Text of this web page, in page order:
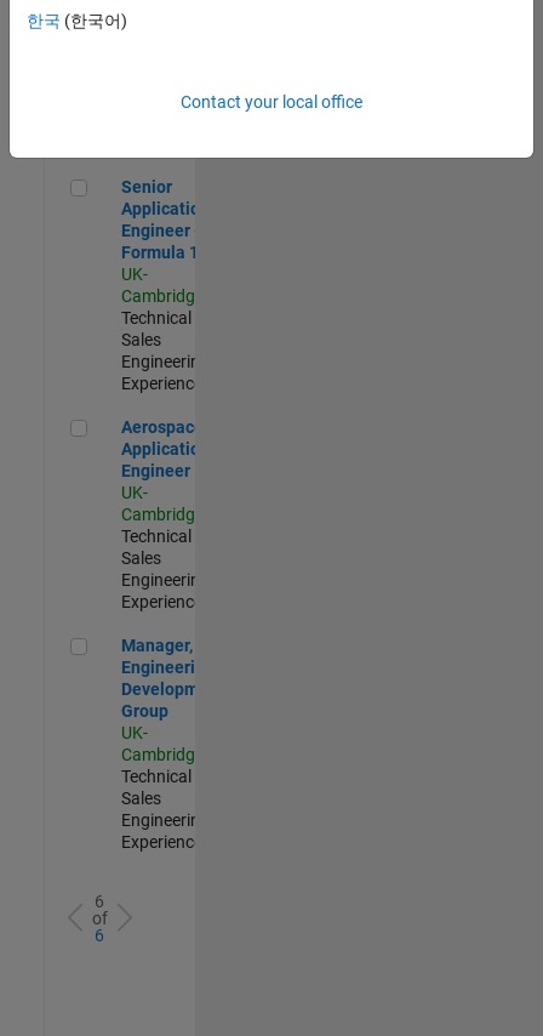
(EMEA)
UK-
Senior Application Engineer - Formula 1™
Senior
Application
Engineer -
Formula 1™
UK-
Cambridge
Technical
Sales
Engineering |
Experienced
Aerospace Application Engineer
Aerospace
Application
Engineer
UK-
Cambridge
Technical
Sales
Engineering |
Experienced
Manager, UK Engineering Development Group
Manager, UK
Engineering
Development
Group
UK-
Cambridge
Technical
Sales
Engineering |
Experienced
6
of
6
한국 (한국어)
Contact your local office